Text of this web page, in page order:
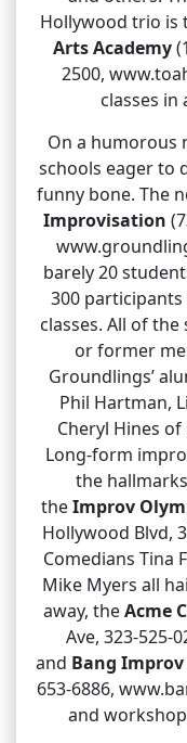
Hollywood trio is
Arts Academy
2500,
classes in
On a humorous
schools eager to
funny bone. The
Improvisation
barely 20
300
classes. All of
or former
Groundlings’
Phil Hartman,
Cheryl Hines of
Long-form
the
theImprov
Hollywood Blvd,
Comedians Tina
Mike Myers all
away, theAcme
Ave, 323-525-
and Bang
653-6886,
and